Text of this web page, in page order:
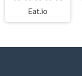
Eat.io